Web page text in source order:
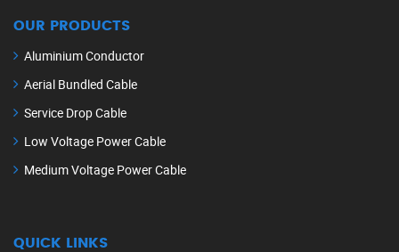
OUR PRODUCTS
Aluminium Conductor
Aerial Bundled Cable
Service Drop Cable
Low Voltage Power Cable
Medium Voltage Power Cable
QUICK LINKS